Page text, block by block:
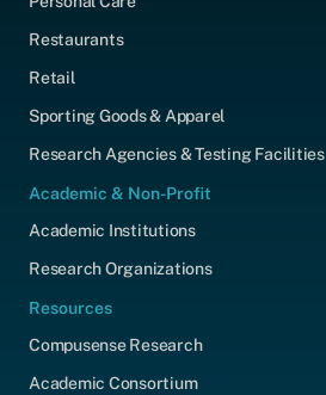
Restaurants
Retail
Sporting Goods & Apparel
Research Agencies & Testing Facilities
Academic & Non-Profit
Academic Institutions
Research Organizations
Resources
Compusense Research
Academic Consortium